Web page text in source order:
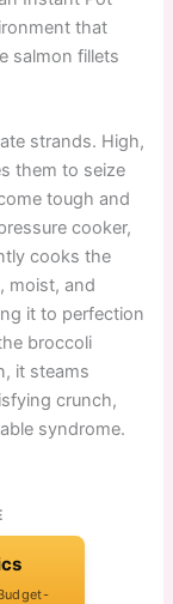
that
salmon fillets
strands. High,
them to seize
tough and
cooker,
cooks the
moist, and
it to perfection
broccoli
it steams
crunch,
syndrome.